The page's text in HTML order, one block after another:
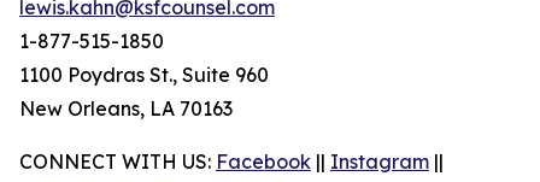
lewis.kahn@ksfcounsel.com
1-877-515-1850
1100 Poydras St., Suite 960
New Orleans, LA 70163
CONNECT WITH US: Facebook || Instagram ||